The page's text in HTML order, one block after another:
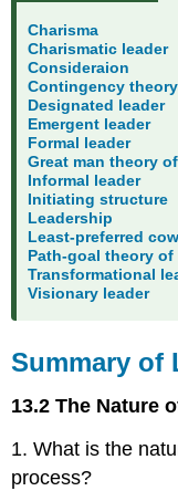
Charisma
Charismatic leader
Consideraion
Contingency
Designated leader
Emergent leader
Formal leader
Great man theory
Informal leader
Initiating structure
Leadership
Least-preferred
Path-goal theory of
Transformational
Visionary leader
Summary of
13.2 The Nature
1. What is the
process?